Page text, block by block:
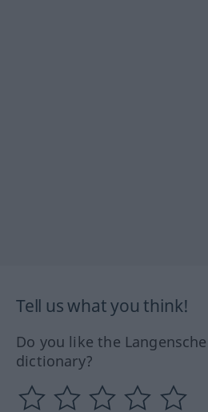
Tell us what you think!
Do you like the
dictionary?